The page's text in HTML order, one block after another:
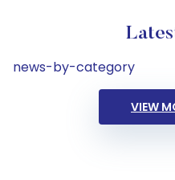
news-by-category
VIEW